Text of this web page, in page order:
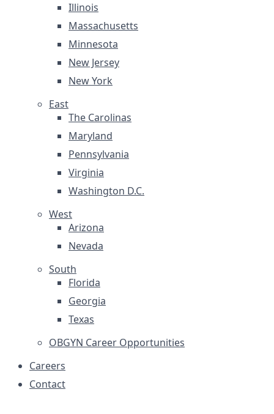
Illinois
Massachusetts
Minnesota
New Jersey
New York
East
The Carolinas
Maryland
Pennsylvania
Virginia
Washington D.C.
West
Arizona
Nevada
South
Florida
Georgia
Texas
OBGYN Career Opportunities
Careers
Contact